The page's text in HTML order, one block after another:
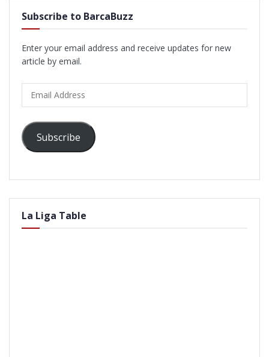
Subscribe to BarcaBuzz
Enter your email address and receive updates for new
article by email.
Address
Subscribe
La Liga Table